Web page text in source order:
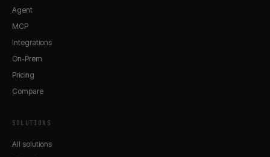
Agent
MCP
Integrations
On-Prem
Pricing
Compare
SOLUTIONS
All solutions